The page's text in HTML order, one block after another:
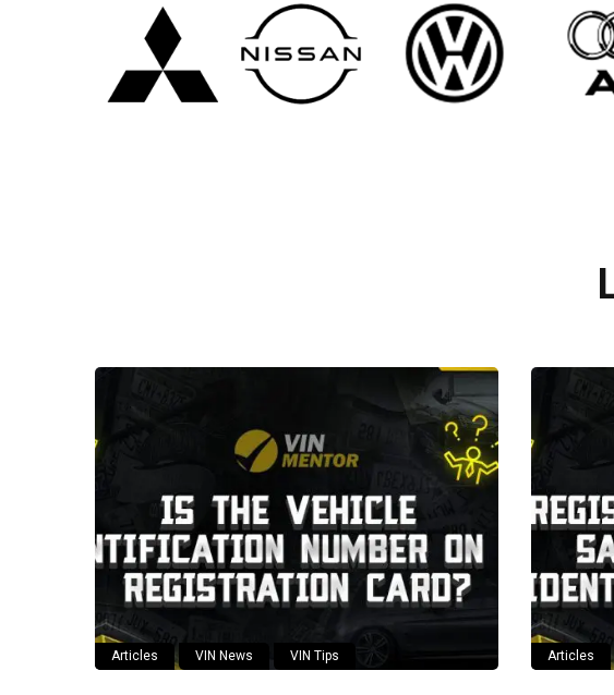
Articles VIN News VIN Tips Articles